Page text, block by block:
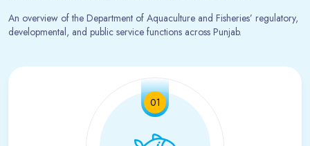
An overview of the Department of Aquaculture and Fisheries’ regulatory,
developmental, and public service functions across Punjab.
01